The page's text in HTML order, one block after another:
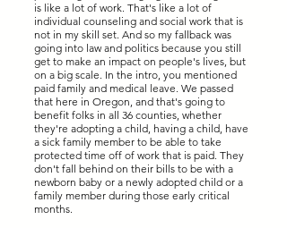
is like a lot of work. That's like a lot of
individual counseling and social work that is
not in my skill set. And so my fallback was
going into law and politics because you still
get to make an impact on people's lives, but
on a big scale. In the intro, you mentioned
paid family and medical leave. We passed
that here in Oregon, and that's going to
benefit folks in all 36 counties, whether
they're adopting a child, having a child, have
a sick family member to be able to take
protected time off of work that is paid. They
don't fall behind on their bills to be with a
newborn baby or a newly adopted child or a
family member during those early critical
months.